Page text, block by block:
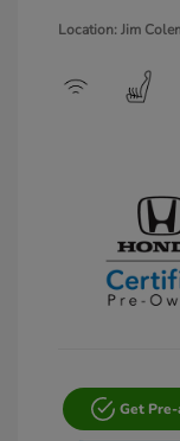
Location: Jim
Get